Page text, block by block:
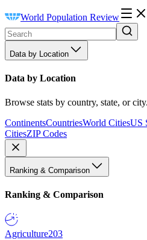
World Population Review
Data by Location
Data by Location
Browse stats by country, state, or city.
ContinentsCountriesWorld CitiesUS
CitiesZIP Codes
Ranking & Comparison
Ranking & Comparison
Agriculture203